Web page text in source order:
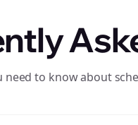
need to know about